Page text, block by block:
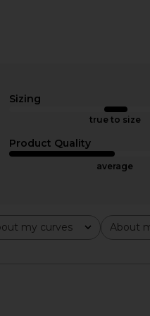
Sizing
true to size
Product Quality
average
my curves About
All